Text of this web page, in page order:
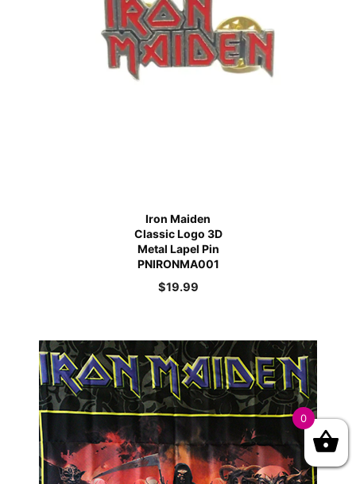
Iron Maiden
Classic Logo 3D
Metal Lapel Pin
PNIRONMA001
$19.99
0